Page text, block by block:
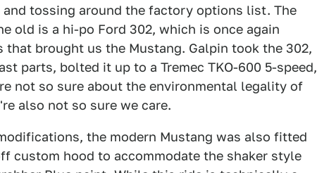
tossing around the factory options list. The
old is a hi-po Ford 302, which is once again
brought us the Mustang. Galpin took the 302,
parts, bolted it up to a Tremec TKO-600 5-speed,
not so sure about the environmental legality of
also not so sure we care.
the modern Mustang was also fitted
custom hood to accommodate the shaker style